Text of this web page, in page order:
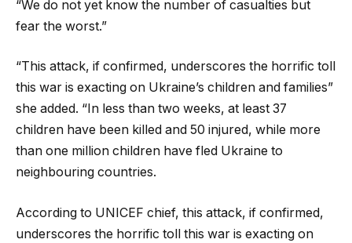
“We do not yet know the number of casualties but
fear the worst.”
“This attack, if confirmed, underscores the horrific toll
this war is exacting on Ukraine’s children and families”
she added. “In less than two weeks, at least 37
children have been killed and 50 injured, while more
than one million children have fled Ukraine to
neighbouring countries.
According to UNICEF chief, this attack, if confirmed,
underscores the horrific toll this war is exacting on